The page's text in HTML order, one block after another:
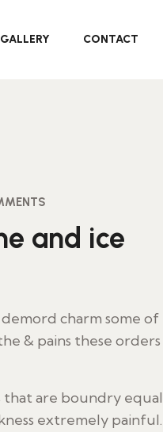
GALLERY CONTACT
and ice
charm some of
& pains these orders
that are boundry equal
extremely painful.